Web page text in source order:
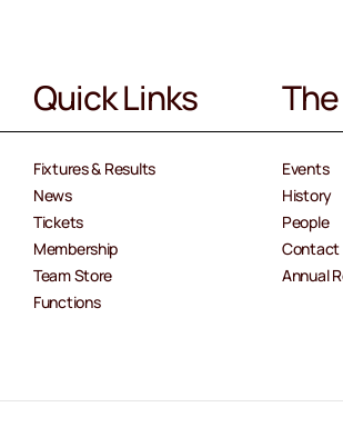
Quick Links
Fixtures & Results
News
Tickets
Membership
Team Store
Functions
Events
History
People
Contact
Annual